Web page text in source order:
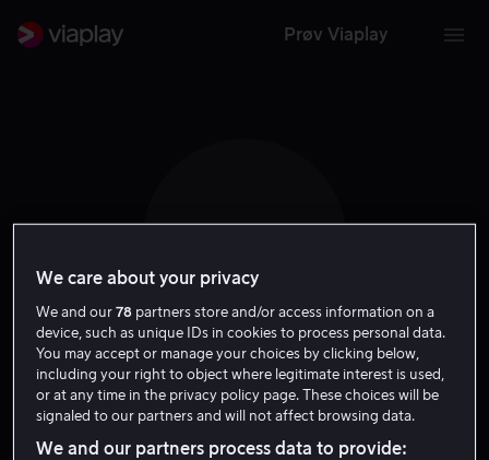
Prøv Viaplay
Bill Thompson
Tale
We care about your privacy
We and our78 partners store and/or access information on a
device, such as unique IDs in cookies to process personal data.
You may accept or manage your choices by clicking below,
including your right to object where legitimate interest is used,
or at any time in the privacy policy page. These choices will be
signaled to our partners and will not affect browsing data.
We and our partners process data to provide: